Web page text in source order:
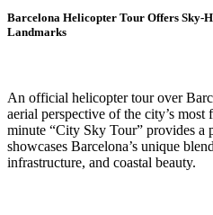
Barcelona Helicopter Tour Offers Sky-
Landmarks
An official helicopter tour over
aerial perspective of the city’s
minute “City Sky Tour” provides a
showcases Barcelona’s unique
infrastructure, and coastal beauty.